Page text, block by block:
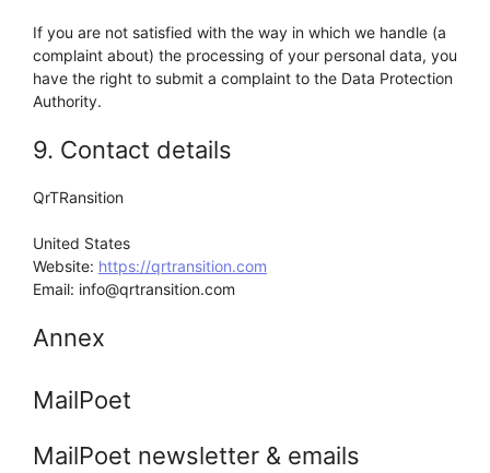
If you are not satisfied with the way in which we handle (a
complaint about) the processing of your personal data, you
have the right to submit a complaint to the Data Protection
Authority.
9. Contact details
QrTRansition
United States
Website: https://qrtransition.com
Email: info@qrtransition.com
Annex
MailPoet
MailPoet newsletter & emails